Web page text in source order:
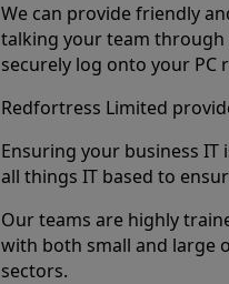
We can provide friendly
talking your team through
securely log onto your PC
Redfortress Limited
Ensuring your business
all things IT based to
Our teams are highly
with both small and large
sectors.